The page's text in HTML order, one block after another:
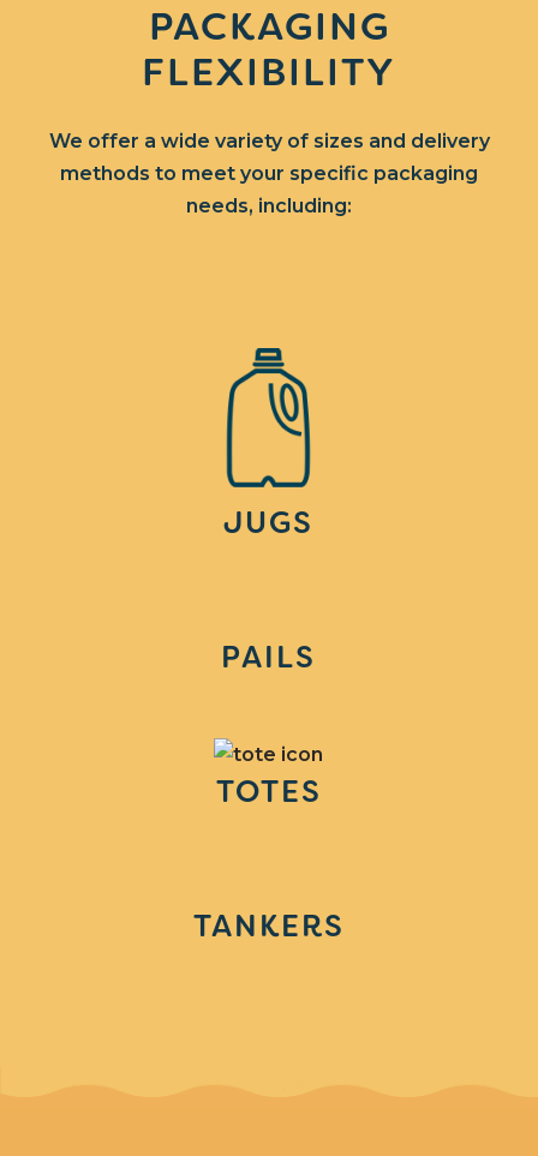
PACKAGING
FLEXIBILITY
We offer a wide variety of sizes and delivery
methods to meet your specific packaging
needs, including:
JUGS
PAILS
TOTES
TANKERS